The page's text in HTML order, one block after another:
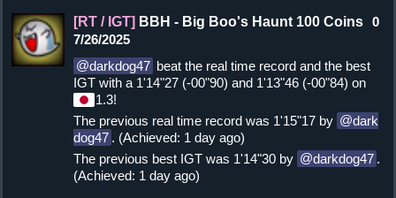
[RT / IGT] BBH - Big Boo's Haunt 100 Coins 0
7/26/2025
darkdog47 beat the real time record and the best
IGT with a 1'14"27 (-00"90) and 1'13"46 (-00"84) on
1.3!
The previous real time record was 1'15"17 by
dark
dog47 . (Achieved: 1 day ago)
The previous best IGT was 1'14"30 by
darkdog47 .
(Achieved: 1 day ago)